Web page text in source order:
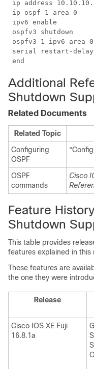
ip address
ip ospf 1 area 0
ipv6 enable
ospfv3 shutdown
ospfv3 1 ipv6 area 0
serial restart-
Additional
Shutdown
Related Documents
Related Topic
Configuring
OSPF
OSPF
commands
Cisco
Feature
Shutdown
This table provides
features explained in this
These features are
the one they were
Release
Cisco IOS XE Fuji
16.8.1a